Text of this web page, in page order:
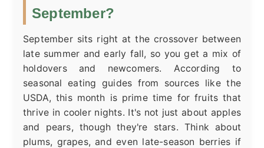
September?
September sits right at the crossover between
late summer and early fall, so you get a mix of
holdovers and newcomers. According to
seasonal eating guides from sources like the
USDA, this month is prime time for fruits that
thrive in cooler nights. It's not just about apples
and pears, though they're stars. Think about
plums, grapes, and even late-season berries if